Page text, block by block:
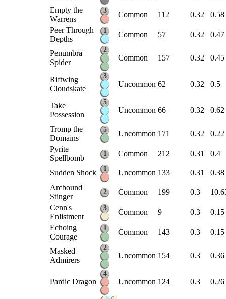
Empty the
Warrens
3 Common 112 0.32
0.58
Peer Through
Depths
1 Common 57 0.32 0.47
Penumbra
Spider
2
Common 157 0.32 0.45
Riftwing
Cloudskate
3
Uncommon 62 0.32 0.5
Take
Possession
5
Uncommon 66 0.32 0.62
Tromp the
Domains
5 Uncommon 171 0.32
0.22
Pyrite
Spellbomb
1 Common 212 0.31 0.4
Sudden Shock 1 Uncommon 133 0.31
0.38
Arcbound
Stinger
2 Common 199 0.3
Cenn's
Enlistment
3 Common 9 0.3
0.15
Echoing
Courage
1 Common 143 0.3 0.15
Masked
Admirers
2
Uncommon 154 0.3 0.36
Pardic Dragon
4
Uncommon 124 0.3 0.26